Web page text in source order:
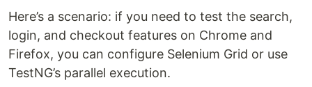
Here’s a scenario: if you need to test the search,
login, and checkout features on Chrome and
Firefox, you can configure Selenium Grid or use
TestNG’s parallel execution.